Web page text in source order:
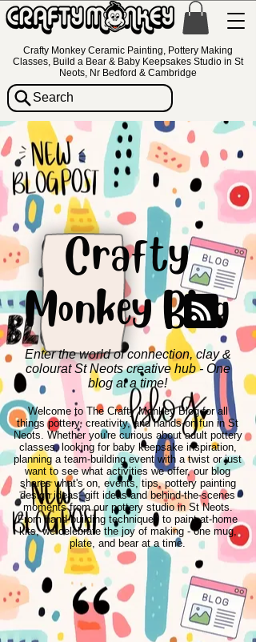
Crafty Monkey Ceramic Painting, Pottery Making
Classes, Build a Bear & Baby Keepsakes Studio in St
Neots, Nr Bedford & Cambridge
Search
Crafty
Monkey Blog
Enter the world of connection, clay &
colourat St Neots creative hub - One
blog at a time!
Welcome to The Crafty Monkey Blog for all
things pottery, creativity, and hands-on fun in St
Neots. Whether you're curious about adult pottery
classes, looking for baby keepsake inspiration,
planning a team-building event with a twist or just
want to see what activities we offer, our blog
shares what's on, events, tips, pottery painting
design ideas, gift ideas and behind-the-scenes
moments from our pottery studio in St Neots.
From hand-building techniques to paint-at-home
kits, we celebrate the joy of making - one mug,
plate, and bear at a time.